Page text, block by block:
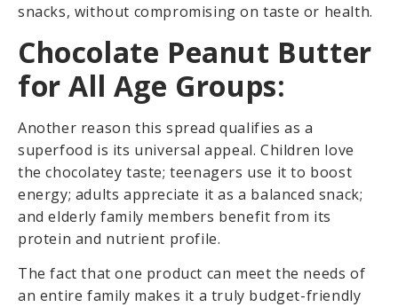
snacks, without compromising on taste or health.
Chocolate Peanut Butter
for All Age Groups:
Another reason this spread qualifies as a
superfood is its universal appeal. Children love
the chocolatey taste; teenagers use it to boost
energy; adults appreciate it as a balanced snack;
and elderly family members benefit from its
protein and nutrient profile.
The fact that one product can meet the needs of
an entire family makes it a truly budget-friendly